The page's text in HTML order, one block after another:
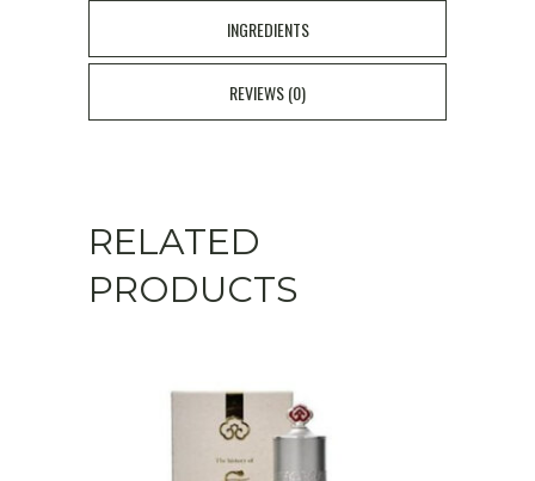
INGREDIENTS
REVIEWS (0)
RELATED
PRODUCTS